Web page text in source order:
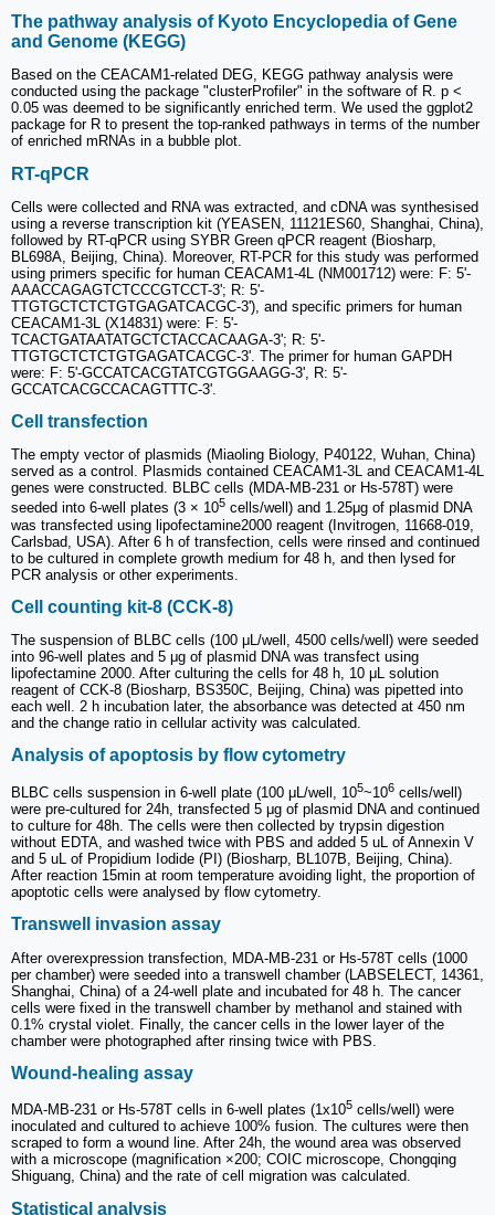
The pathway analysis of Kyoto Encyclopedia of Gene
and Genome (KEGG)
Based on the CEACAM1-related DEG, KEGG pathway analysis were
conducted using the package "clusterProfiler" in the software of R. p <
0.05 was deemed to be significantly enriched term. We used the ggplot2
package for R to present the top-ranked pathways in terms of the number
of enriched mRNAs in a bubble plot.
RT-qPCR
Cells were collected and RNA was extracted, and cDNA was synthesised
using a reverse transcription kit (YEASEN, 11121ES60, Shanghai, China),
followed by RT-qPCR using SYBR Green qPCR reagent (Biosharp,
BL698A, Beijing, China). Moreover, RT-PCR for this study was performed
using primers specific for human CEACAM1-4L (NM001712) were: F: 5'-
AAACCAGAGTCTCCCGTCCT-3'; R: 5'-
TTGTGCTCTCTGTGAGATCACGC-3'), and specific primers for human
CEACAM1-3L (X14831) were: F: 5'-
TCACTGATAATATGCTCTACCACAAGA-3'; R: 5'-
TTGTGCTCTCTGTGAGATCACGC-3'. The primer for human GAPDH
were: F: 5'-GCCATCACGTATCGTGGAAGG-3', R: 5'-
GCCATCACGCCACAGTTTC-3'.
Cell transfection
The empty vector of plasmids (Miaoling Biology, P40122, Wuhan, China)
served as a control. Plasmids contained CEACAM1-3L and CEACAM1-4L
genes were constructed. BLBC cells (MDA-MB-231 or Hs-578T) were
seeded into 6-well plates (3 × 105 cells/well) and 1.25μg of plasmid DNA
was transfected using lipofectamine2000 reagent (Invitrogen, 11668-019,
Carlsbad, USA). After 6 h of transfection, cells were rinsed and continued
to be cultured in complete growth medium for 48 h, and then lysed for
PCR analysis or other experiments.
Cell counting kit-8 (CCK-8)
The suspension of BLBC cells (100 μL/well, 4500 cells/well) were seeded
into 96-well plates and 5 μg of plasmid DNA was transfect using
lipofectamine 2000. After culturing the cells for 48 h, 10 μL solution
reagent of CCK-8 (Biosharp, BS350C, Beijing, China) was pipetted into
each well. 2 h incubation later, the absorbance was detected at 450 nm
and the change ratio in cellular activity was calculated.
Analysis of apoptosis by flow cytometry
BLBC cells suspension in 6-well plate (100 μL/well, 105~106 cells/well)
were pre-cultured for 24h, transfected 5 μg of plasmid DNA and continued
to culture for 48h. The cells were then collected by trypsin digestion
without EDTA, and washed twice with PBS and added 5 uL of Annexin V
and 5 uL of Propidium Iodide (PI) (Biosharp, BL107B, Beijing, China).
After reaction 15min at room temperature avoiding light, the proportion of
apoptotic cells were analysed by flow cytometry.
Transwell invasion assay
After overexpression transfection, MDA-MB-231 or Hs-578T cells (1000
per chamber) were seeded into a transwell chamber (LABSELECT, 14361,
Shanghai, China) of a 24-well plate and incubated for 48 h. The cancer
cells were fixed in the transwell chamber by methanol and stained with
0.1% crystal violet. Finally, the cancer cells in the lower layer of the
chamber were photographed after rinsing twice with PBS.
Wound-healing assay
MDA-MB-231 or Hs-578T cells in 6-well plates (1x105 cells/well) were
inoculated and cultured to achieve 100% fusion. The cultures were then
scraped to form a wound line. After 24h, the wound area was observed
with a microscope (magnification ×200; COIC microscope, Chongqing
Shiguang, China) and the rate of cell migration was calculated.
Statistical analysis